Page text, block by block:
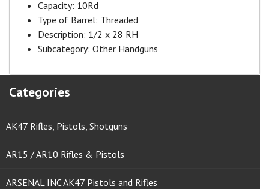
Categories
AK47 Rifles, Pistols, Shotguns
AR15 / AR10 Rifles & Pistols
ARSENAL INC AK47 Pistols and Rifles
Capacity: 10Rd
Type of Barrel: Threaded
Description: 1/2 x 28 RH
Subcategory: Other Handguns